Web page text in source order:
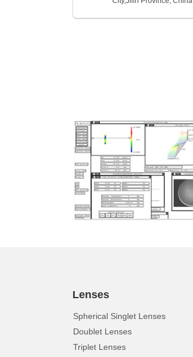
Lenses
Spherical Singlet Lenses
Doublet Lenses
Triplet Lenses